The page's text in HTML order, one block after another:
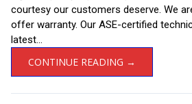
courtesy our customers deserve. We
offer warranty. Our ASE-certified
latest...
CONTINUE READING →